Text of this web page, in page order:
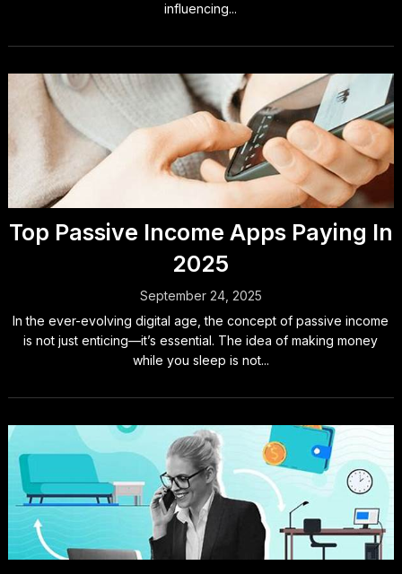
influencing...
Top Passive Income Apps Paying In
2025
September 24, 2025
In the ever-evolving digital age, the concept of passive income
is not just enticing—it’s essential. The idea of making money
while you sleep is not...